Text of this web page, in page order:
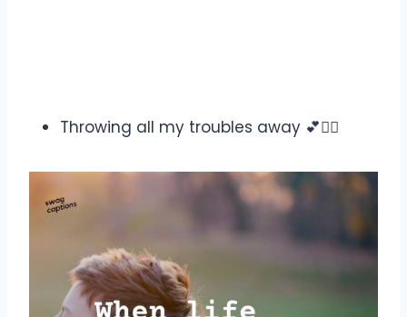
Throwing all my troubles away 💕✌🏻